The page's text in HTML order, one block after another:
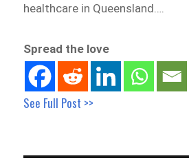
healthcare in Queensland….
Spread the love
See Full Post >>